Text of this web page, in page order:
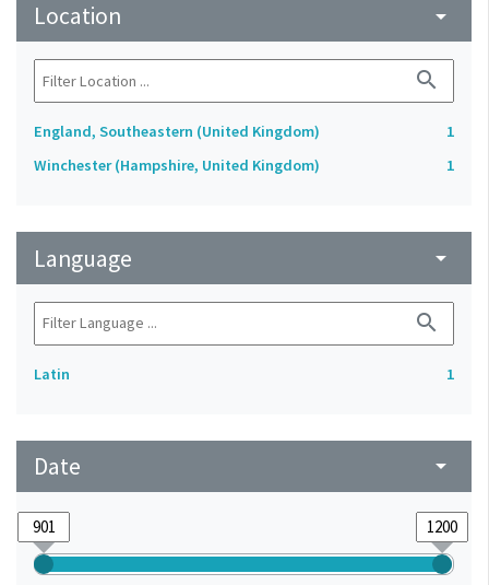
Location arrow_drop_down
search
England, Southeastern (United Kingdom)
1
Winchester (Hampshire, United Kingdom)
1
Language arrow_drop_down
search
Latin 1
Date arrow_drop_down